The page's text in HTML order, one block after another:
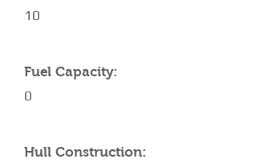
10
Fuel Capacity:
0
Hull Construction: